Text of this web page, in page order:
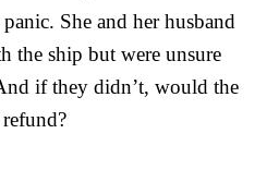
She and her husband
the ship but were unsure
if they didn’t, would the